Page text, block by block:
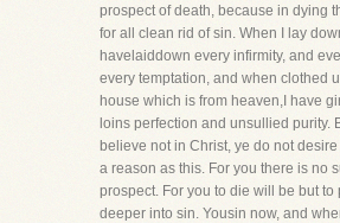
prospect of death, because in dying
for all clean rid of sin. When I lay
havelaiddown every infirmity, and
every temptation, and when clothed
house which is from heaven,I have
loins perfection and unsullied purity.
believe not in Christ, ye do not
a reason as this. For you there is no
prospect. For you to die will be but to
deeper into sin. Yousin now, and